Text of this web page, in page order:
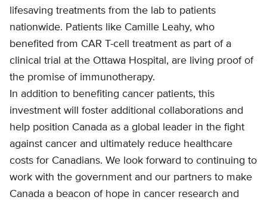
lifesaving treatments from the lab to patients
nationwide. Patients like Camille Leahy, who
benefited from CAR T-cell treatment as part of a
clinical trial at the Ottawa Hospital, are living proof of
the promise of immunotherapy.
In addition to benefiting cancer patients, this
investment will foster additional collaborations and
help position Canada as a global leader in the fight
against cancer and ultimately reduce healthcare
costs for Canadians. We look forward to continuing to
work with the government and our partners to make
Canada a beacon of hope in cancer research and